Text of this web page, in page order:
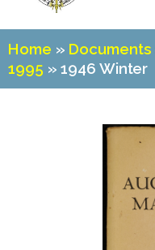
Home » Documents
1995 »1946 Winter